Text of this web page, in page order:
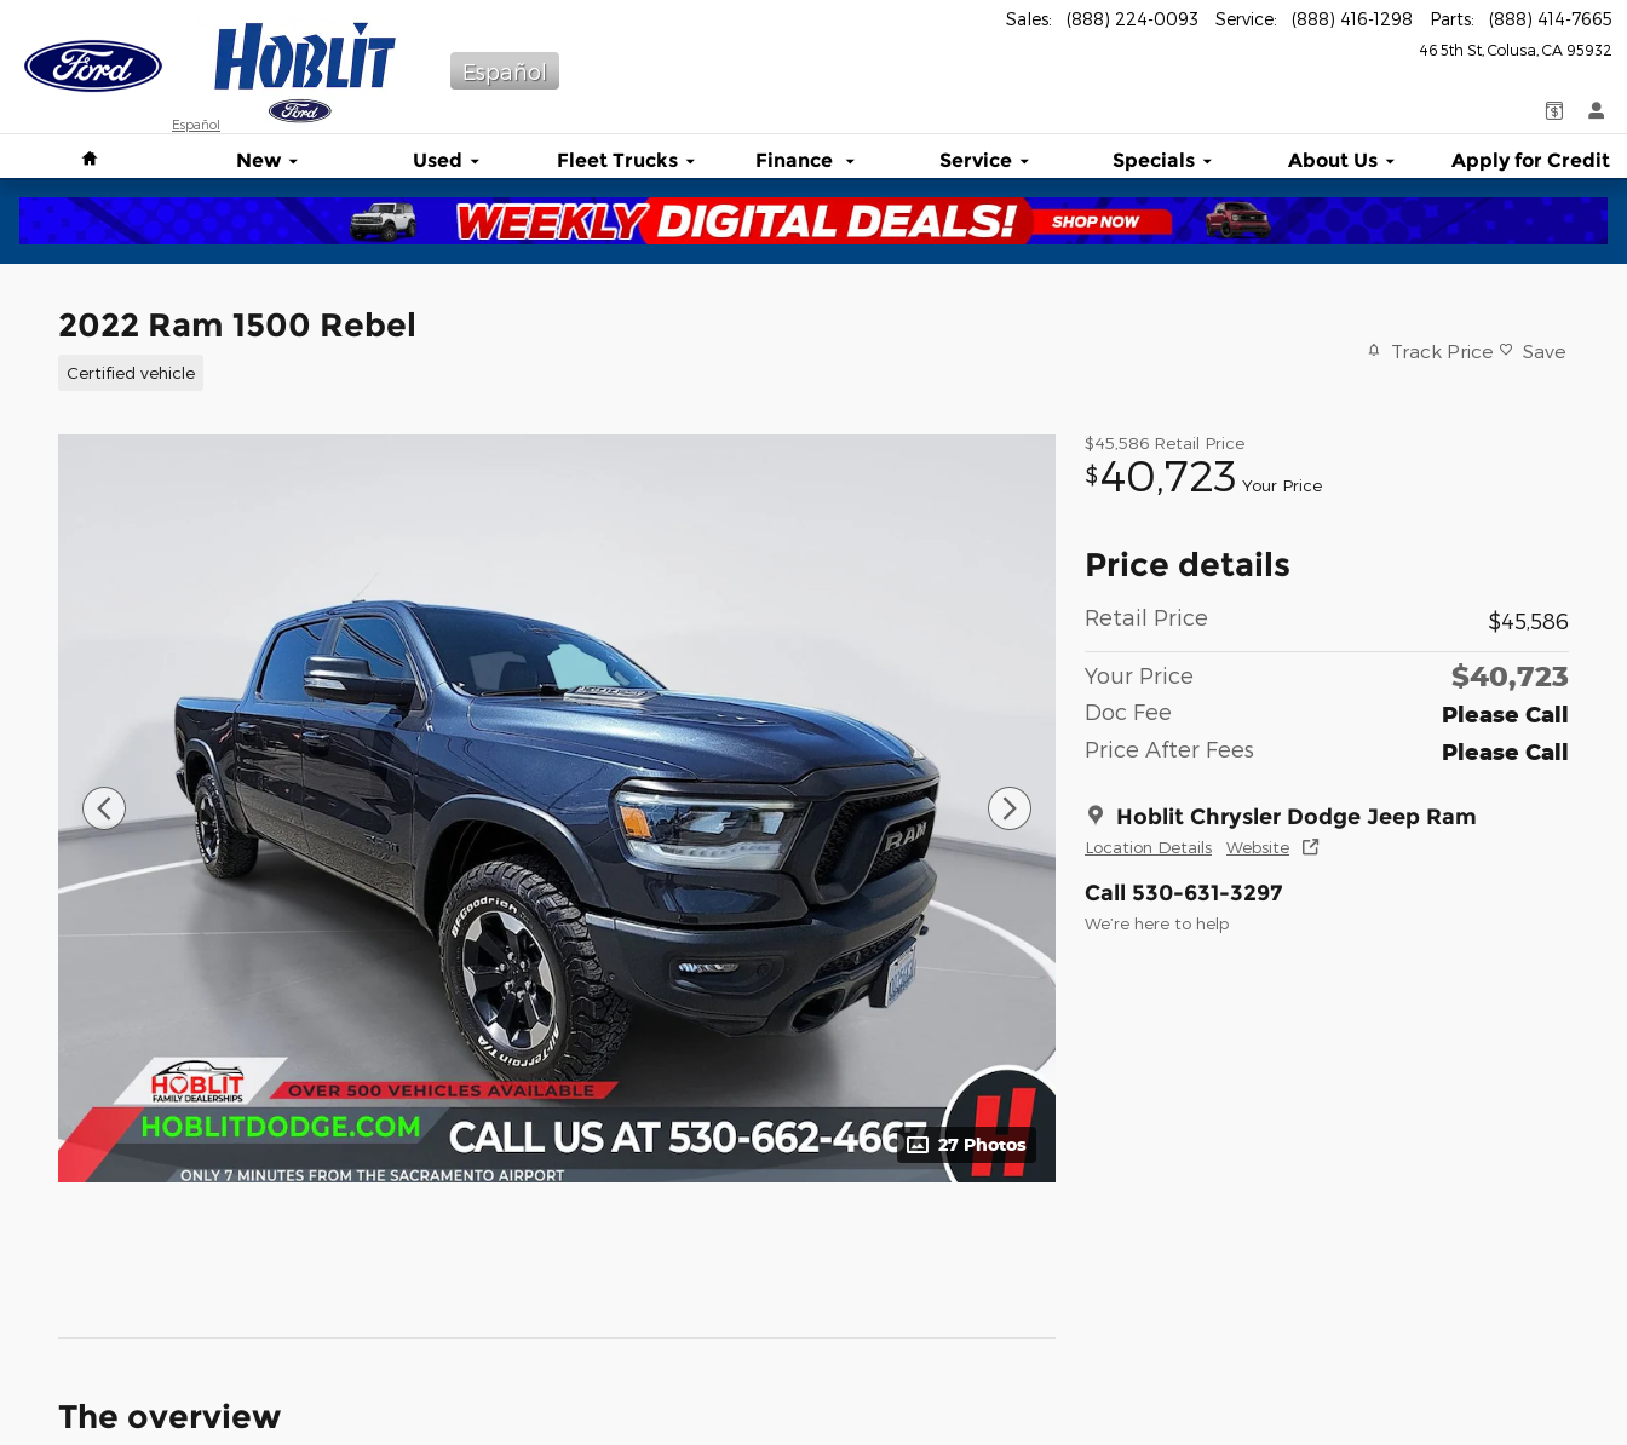
46 5th St Colusa CA 95932
Sales: (888) 224-0093 Service: (888) 416-1298 Parts: (888) 414-7665
Español
Español
New Used Fleet Trucks Finance Service Specials About Us Apply for Credit
2022 Ram 1500 Rebel
Certified vehicle
Track Price Save
27 Photos
$45,586 Retail Price
$40,723 Your Price
Price details
Retail Price $45,586
Your Price $40,723
Doc Fee Please Call
Price After Fees Please Call
Hoblit Chrysler Dodge Jeep Ram
Location Details Website
Call 530-631-3297
We’re here to help
The overview